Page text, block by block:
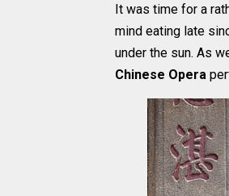
It was time for a
mind eating late
under the sun. As
Chinese Opera